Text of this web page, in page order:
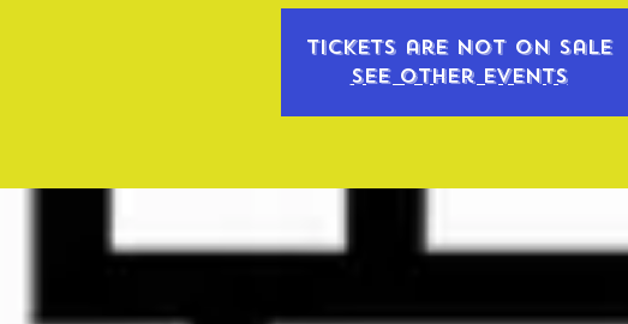
Tickets are not on sale
See other events